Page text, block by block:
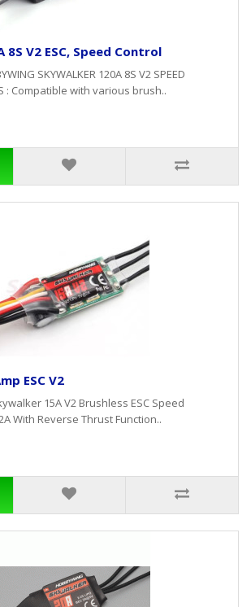
8S V2 ESC, Speed Control
SKYWALKER 120A 8S V2 SPEED
: Compatible with various brush..
ESC V2
15A V2 Brushless ESC Speed
With Reverse Thrust Function..